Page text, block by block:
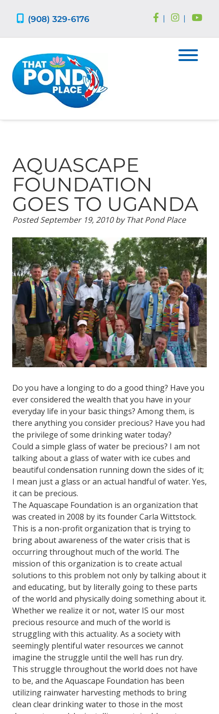
(908) 329-6176 | |
AQUASCAPE
FOUNDATION
GOES TO UGANDA
PostedSeptember 19, 2010 by That Pond Place
Do you have a longing to do a good thing? Have you
ever considered the wealth that you have in your
everyday life in your basic things? Among them, is
there anything you consider precious? Have you had
the privilege of some drinking water today?
Could a simple glass of water be precious? I am not
talking about a glass of water with ice cubes and
beautiful condensation running down the sides of it;
I mean just a glass or an actual handful of water. Yes,
it can be precious.
The Aquascape Foundation is an organization that
was created in 2008 by its founder Carla Wittstock.
This is a non-profit organization that is trying to
bring about awareness of the water crisis that is
occurring throughout much of the world. The
mission of this organization is to create actual
solutions to this problem not only by talking about it
and educating, but by literally going to these parts
of the world and physically doing something about it.
Whether we realize it or not, water IS our most
precious resource and much of the world is
struggling with this actuality. As a society with
seemingly plentiful water resources we cannot
imagine the struggle until the well has run dry.
This struggle throughout the world does not have
to be, and the Aquascape Foundation has been
utilizing rainwater harvesting methods to bring
clean clear drinking water to those in the most